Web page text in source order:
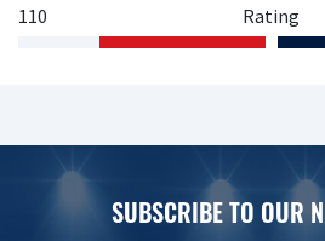
110
Rating
SUBSCRIBE TO OUR